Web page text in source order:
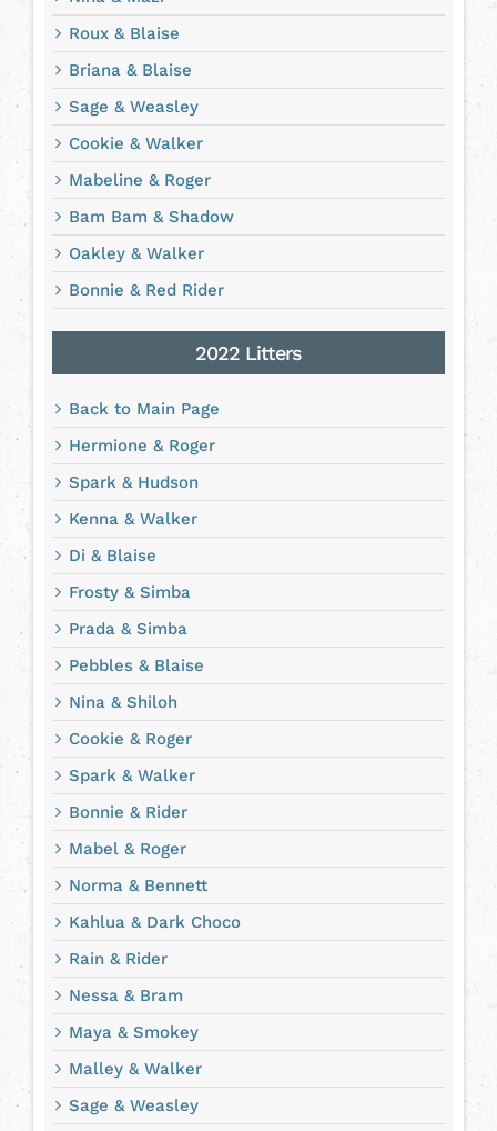
Roux & Blaise
Briana & Blaise
Sage & Weasley
Cookie & Walker
Mabeline & Roger
Bam Bam & Shadow
Oakley & Walker
Bonnie & Red Rider
2022 Litters
Back to Main Page
Hermione & Roger
Spark & Hudson
Kenna & Walker
Di & Blaise
Frosty & Simba
Prada & Simba
Pebbles & Blaise
Nina & Shiloh
Cookie & Roger
Spark & Walker
Bonnie & Rider
Mabel & Roger
Norma & Bennett
Kahlua & Dark Choco
Rain & Rider
Nessa & Bram
Maya & Smokey
Malley & Walker
Sage & Weasley